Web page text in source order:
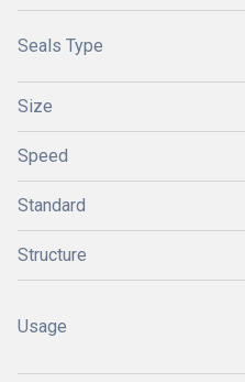
Seals Type
Size
Speed
Standard
Structure
Usage